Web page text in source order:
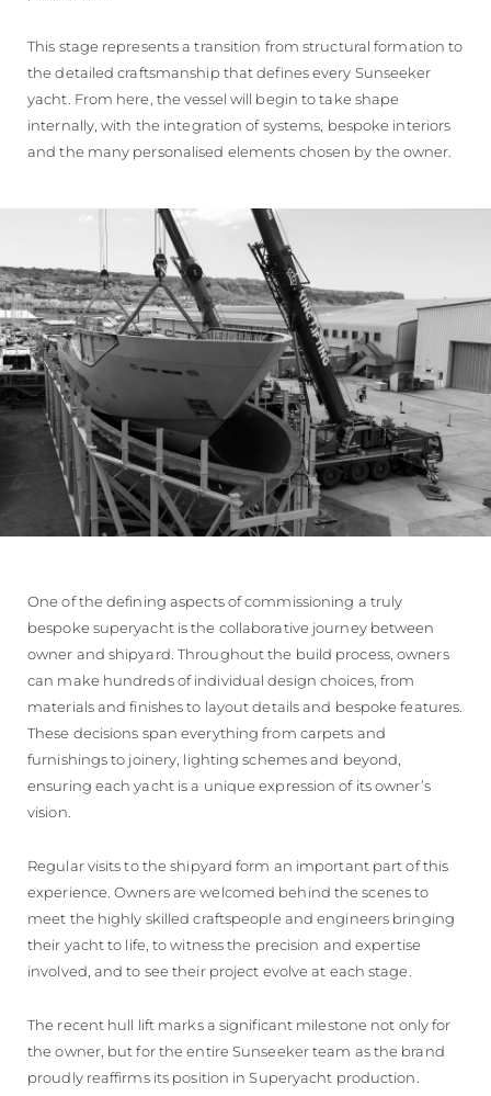
This stage represents a transition from structural formation to
the detailed craftsmanship that defines every Sunseeker
yacht. From here, the vessel will begin to take shape
internally, with the integration of systems, bespoke interiors
and the many personalised elements chosen by the owner.
One of the defining aspects of commissioning a truly
bespoke superyacht is the collaborative journey between
owner and shipyard. Throughout the build process, owners
can make hundreds of individual design choices, from
materials and finishes to layout details and bespoke features.
These decisions span everything from carpets and
furnishings to joinery, lighting schemes and beyond,
ensuring each yacht is a unique expression of its owner’s
vision.
Regular visits to the shipyard form an important part of this
experience. Owners are welcomed behind the scenes to
meet the highly skilled craftspeople and engineers bringing
their yacht to life, to witness the precision and expertise
involved, and to see their project evolve at each stage.
The recent hull lift marks a significant milestone not only for
the owner, but for the entire Sunseeker team as the brand
proudly reaffirms its position in Superyacht production.